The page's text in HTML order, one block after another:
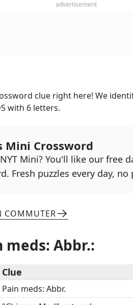
advertisement
clue right here! We
with 6 letters.
Mini Crossword
Mini? You'll like our free
Fresh puzzles every day, no
COMMUTER
meds: Abbr.:
Clue
Pain meds: Abbr.